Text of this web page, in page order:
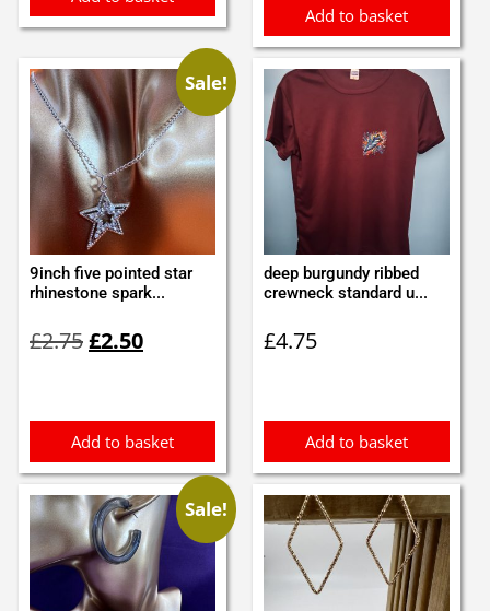
Add to basket
Sale!
9inch five pointed star
rhinestone spark...
£2.75price
£2.50price
Add to basket
deep burgundy ribbed
crewneck standard u...
£4.75
Add to basket
Sale!